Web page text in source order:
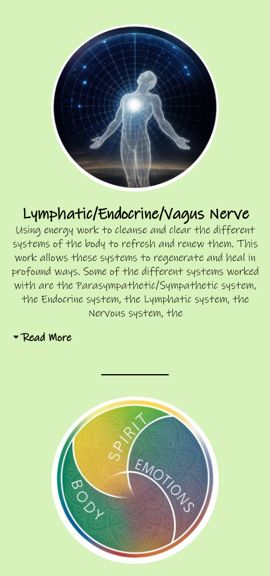
Lymphatic/Endocrine/Vagus Nerve
Using energy work to cleanse and clear the different
systems of the body to refresh and renew them. This
work allows these systems to regenerate and heal in
profound ways. Some of the different systems worked
with are the Parasympathetic/Sympathetic system,
the Endocrine system, the Lymphatic system, the
Nervous system, the
Read More